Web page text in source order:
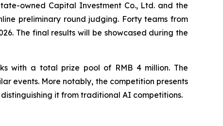
owned Capital Investment Co., Ltd. and the
preliminary round judging. Forty teams from
The final results will be showcased during the
with a total prize pool of RMB 4 million. The
events. More notably, the competition presents
it from traditional AI competitions.